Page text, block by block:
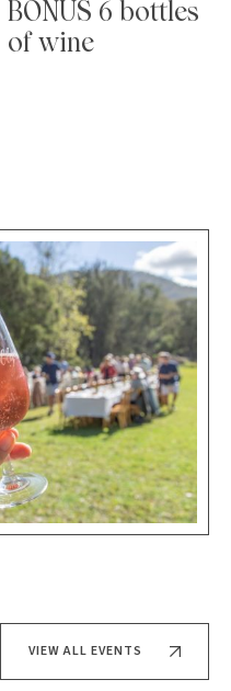
BONUS 6 bottles
of wine
VIEW ALL EVENTS